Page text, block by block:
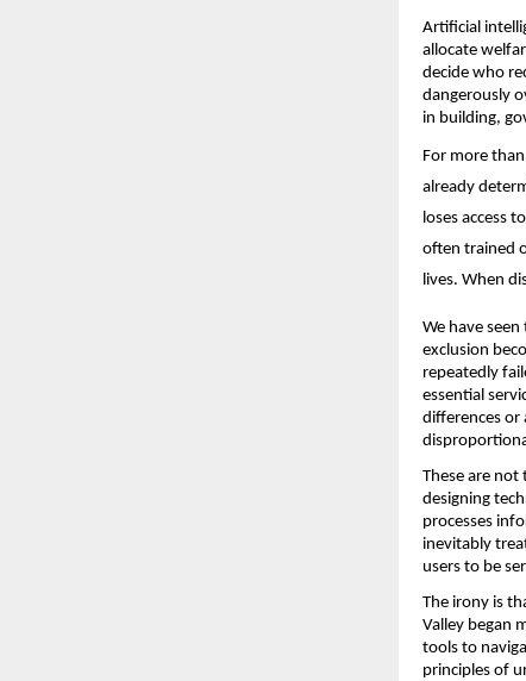
Artificial
allocate
decide who
dangerously
in building,
For more
already
loses access
often trained
lives. When
We have
exclusion
repeatedly
essential
differences or
These are
designing
processes
inevitably
users to be
The irony is
Valley began
tools to
principles of